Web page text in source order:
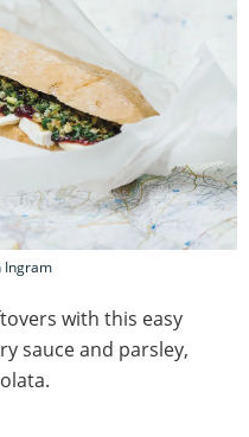
Ingram
with this easy
sauce and parsley,